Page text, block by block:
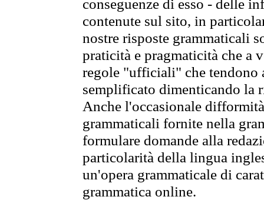
conseguenze di esso - delle
contenute sul sito, in
nostre risposte grammaticali
praticità e pragmaticità che
regole "ufficiali" che tendono
semplificato dimenticando la
Anche l'occasionale
grammaticali fornite nella
formulare domande alla
particolarità della lingua
un'opera grammaticale di
grammatica online.